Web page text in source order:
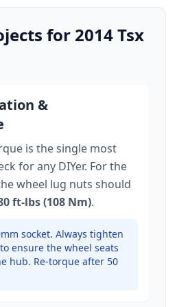
for 2014Tsx
&
is the single most
for any DIYer. For the
wheel lug nuts should
ft-lbs (108 Nm).
socket. Always tighten
ensure the wheel seats
hub. Re-torque after 50